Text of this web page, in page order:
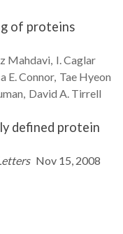
of proteins
Mahdavi I. Caglar
E.Connor Tae Hyeon
David A. Tirrell
defined protein
Nov 15, 2008